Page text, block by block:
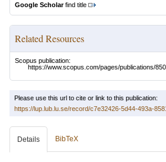
Google Scholarfind title
Related Resources
Scopus publication:
https://www.scopus.com/pages/publications/
Please use this url to cite or link to this publication:
https://lup.lub.lu.se/record/c7e32426-5d44-493a-
Details BibTeX